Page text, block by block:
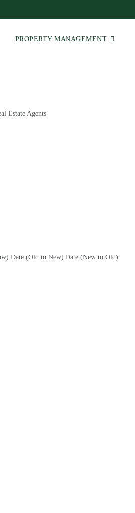
PROPERTY MANAGEMENT
Estate Agents
Date (Old to New) Date (New to Old)